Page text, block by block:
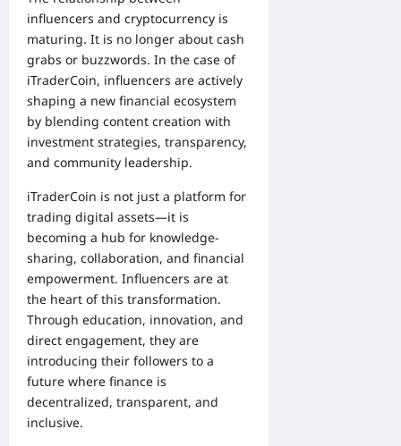
influencers and cryptocurrency is
maturing. It is no longer about cash
grabs or buzzwords. In the case of
iTraderCoin, influencers are actively
shaping a new financial ecosystem
by blending content creation with
investment strategies, transparency,
and community leadership.
iTraderCoin is not just a platform for
trading digital assets—it is
becoming a hub for knowledge-
sharing, collaboration, and financial
empowerment. Influencers are at
the heart of this transformation.
Through education, innovation, and
direct engagement, they are
introducing their followers to a
future where finance is
decentralized, transparent, and
inclusive.